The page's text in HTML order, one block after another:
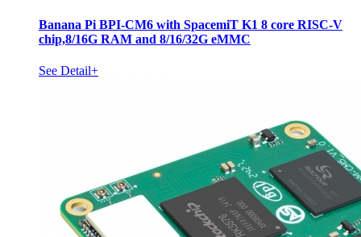
Banana Pi BPI-CM6 with SpacemiT K1 8 core RISC-V
chip,8/16G RAM and 8/16/32G eMMC
See Detail+